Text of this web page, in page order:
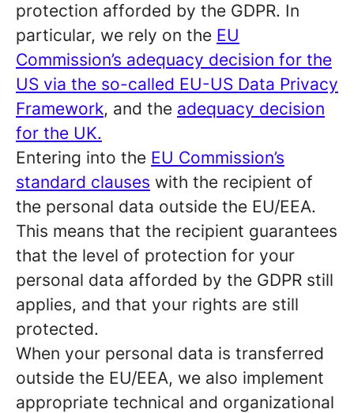
protection afforded by the GDPR. In
particular, we rely on the EU
Commission’s adequacy decision for the
US via the so-called EU-US Data Privacy
Framework, and the adequacy decision
for the UK.
Entering into the EU Commission’s
standard clauses with the recipient of
the personal data outside the EU/EEA.
This means that the recipient guarantees
that the level of protection for your
personal data afforded by the GDPR still
applies, and that your rights are still
protected.
When your personal data is transferred
outside the EU/EEA, we also implement
appropriate technical and organizational